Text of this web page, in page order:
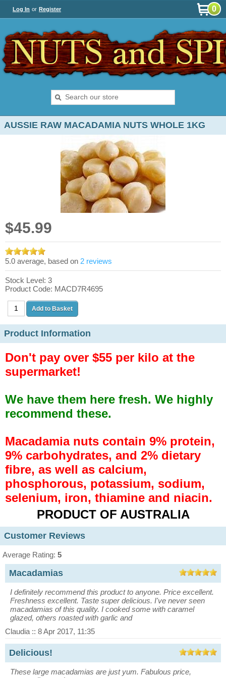
Log In or Register 0
AUSSIE RAW MACADAMIA NUTS WHOLE 1KG
$45.99
5.0 average, based on 2 reviews
Stock Level: 3
Product Code: MACD7R4695
Product Information
Don't pay over $55 per kilo at the
supermarket!
We have them here fresh. We highly
recommend these.
Macadamia nuts contain 9% protein,
9% carbohydrates, and 2% dietary
fibre, as well as calcium,
phosphorous, potassium, sodium,
selenium, iron, thiamine and niacin.
PRODUCT OF AUSTRALIA
Customer Reviews
Average Rating: 5
Macadamias
I definitely recommend this product to anyone. Price excellent.
Freshness excellent. Taste super delicious. I've never seen
macadamias of this quality. I cooked some with caramel
glazed, others roasted with garlic and
Claudia :: 8 Apr 2017, 11:35
Delicious!
These large macadamias are just yum. Fabulous price,